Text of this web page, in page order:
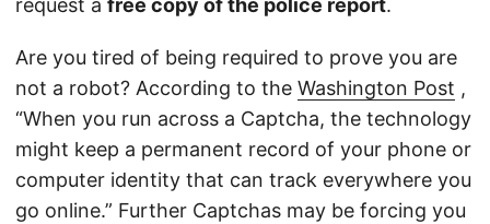
request a free copy of the police report.
Are you tired of being required to prove you are
not a robot? According to the Washington Post ,
“When you run across a Captcha, the technology
might keep a permanent record of your phone or
computer identity that can track everywhere you
go online.” Further Captchas may be forcing you